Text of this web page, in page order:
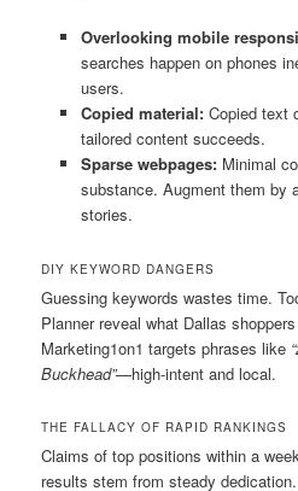
Overlooking mobile
searches happen on phones
users.
Copied material:Copied text
tailored content succeeds.
Sparse webpages:Minimal
substance. Augment them by
stories.
DIY KEYWORD DANGERS
Guessing keywords wastes time.
Planner reveal what Dallas
Marketing1on1 targets phrases like
Buckhead”—high-intent and local.
THE FALLACY OF RAPID RANKINGS
Claims of top positions within a
results stem from steady